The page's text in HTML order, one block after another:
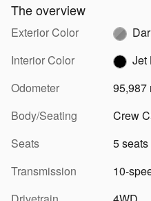
The overview
Exterior Color
Interior Color
Jet
Odometer
95,987
Body/Seating
Crew
Seats
5 seats
Transmission
10-